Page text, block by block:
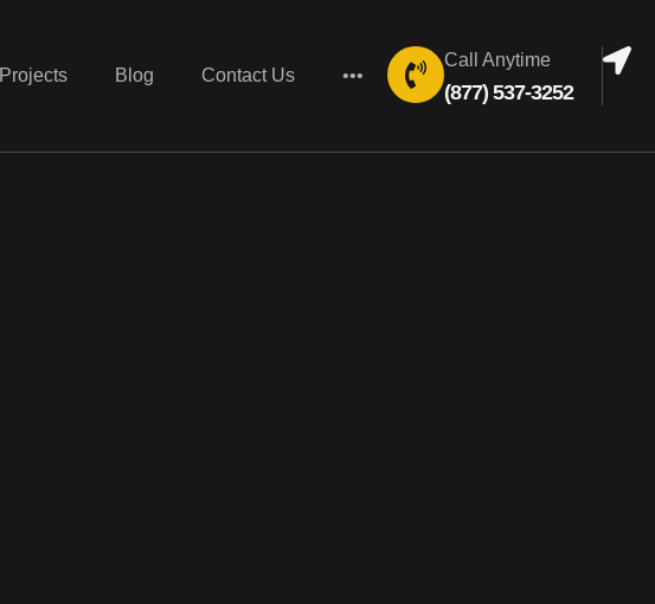
Projects Blog Contact Us •••
Call Anytime
(877) 537-3252